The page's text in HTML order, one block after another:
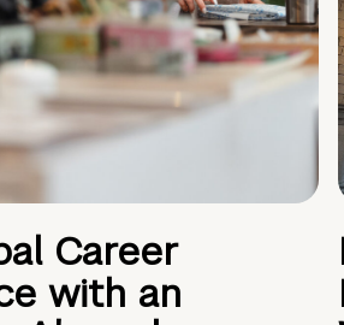
Career
with an